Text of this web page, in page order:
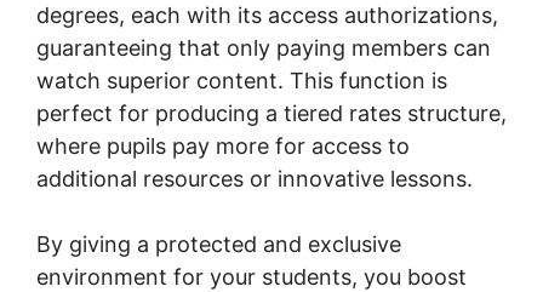
degrees, each with its access authorizations,
guaranteeing that only paying members can
watch superior content. This function is
perfect for producing a tiered rates structure,
where pupils pay more for access to
additional resources or innovative lessons.
By giving a protected and exclusive
environment for your students, you boost